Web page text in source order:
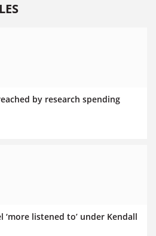
by research spending
listened to’ under Kendall